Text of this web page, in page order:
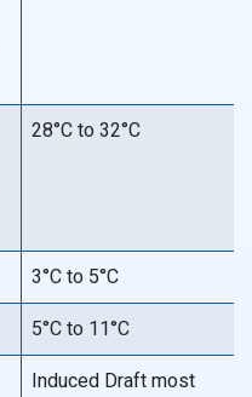
28°C to 32°C
3°C to 5°C
5°C to 11°C
Induced Draft most